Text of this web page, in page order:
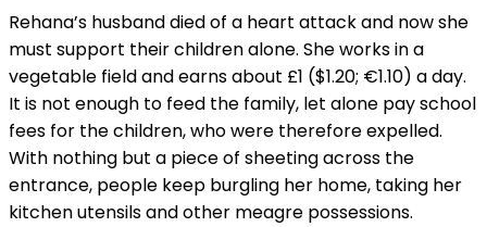
Rehana’s husband died of a heart attack and now she
must support their children alone. She works in a
vegetable field and earns about £1 ($1.20; €1.10) a day.
It is not enough to feed the family, let alone pay school
fees for the children, who were therefore expelled.
With nothing but a piece of sheeting across the
entrance, people keep burgling her home, taking her
kitchen utensils and other meagre possessions.